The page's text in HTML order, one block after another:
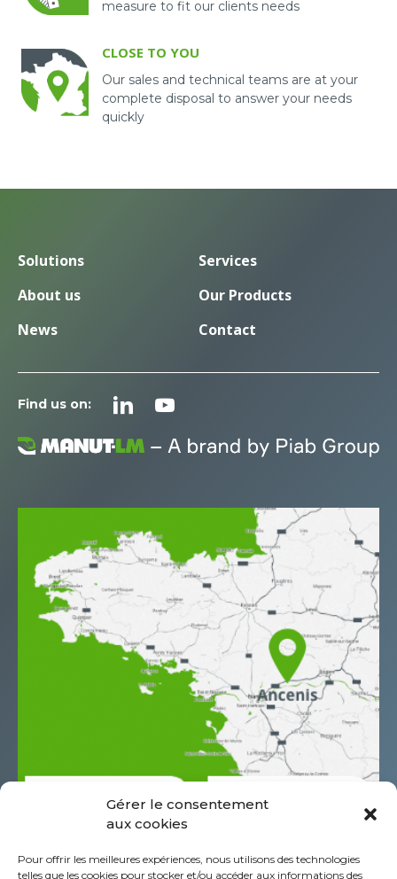
Gérer le consentement
aux cookies
Pour offrir les meilleures expériences, nous utilisons des technologies
telles que les cookies pour stocker et/ou accéder aux informations des
measure to fit our clients needs
CLOSE TO YOU
Our sales and technical teams are at your
complete disposal to answer your needs
quickly
Solutions
Services
About us
Our Products
News
Contact
Find us on:
Z.A.C. de l’Aéropole